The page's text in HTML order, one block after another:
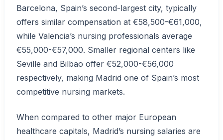
Barcelona, Spain’s second-largest city, typically
offers similar compensation at €58,500-€61,000,
while Valencia’s nursing professionals average
€55,000-€57,000. Smaller regional centers like
Seville and Bilbao offer €52,000-€56,000
respectively, making Madrid one of Spain’s most
competitive nursing markets.
When compared to other major European
healthcare capitals, Madrid’s nursing salaries are